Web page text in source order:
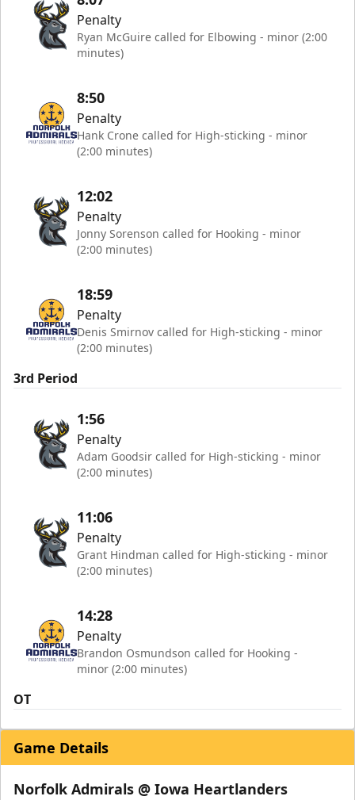
Penalty
Ryan McGuire called for Elbowing - minor (2:00
minutes)
8:50
Penalty
Hank Crone called for High-sticking - minor
(2:00 minutes)
12:02
Penalty
Jonny Sorenson called for Hooking - minor
(2:00 minutes)
18:59
Penalty
Denis Smirnov called for High-sticking - minor
(2:00 minutes)
3rd Period
1:56
Penalty
Adam Goodsir called for High-sticking - minor
(2:00 minutes)
11:06
Penalty
Grant Hindman called for High-sticking - minor
(2:00 minutes)
14:28
Penalty
Brandon Osmundson called for Hooking -
minor (2:00 minutes)
OT
Game Details
Norfolk Admirals @ Iowa Heartlanders